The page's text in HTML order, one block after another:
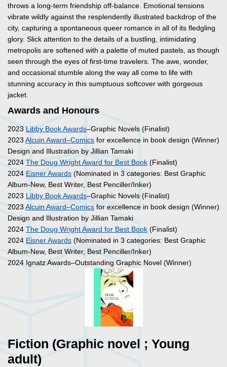
throws a long-term friendship off-balance. Emotional tensions
vibrate wildly against the resplendently illustrated backdrop of the
city, capturing a spontaneous queer romance in all of its fledgling
glory. Slick attention to the details of a bustling, intimidating
metropolis are softened with a palette of muted pastels, as though
seen through the eyes of first-time travelers. The awe, wonder,
and occasional stumble along the way all come to life with
stunning accuracy in this sumptuous softcover with gorgeous
jacket.
Awards and Honours
2023 Libby Book Awards–Graphic Novels (Finalist)
2023 Alcuin Award–Comics for excellence in book design (Winner)
Design and Illustration by Jillian Tamaki
2024 The Doug Wright Award for Best Book (Finalist)
2024 Eisner Awards (Nominated in 3 categories: Best Graphic
Album-New, Best Writer, Best Penciller/Inker)
2023 Libby Book Awards–Graphic Novels (Finalist)
2023Alcuin Award–Comics for excellence in book design (Winner)
Design and Illustration by Jillian Tamaki
2024 The Doug Wright Award for Best Book (Finalist)
2024 Eisner Awards (Nominated in 3 categories: Best Graphic
Album-New, Best Writer, Best Penciller/Inker)
2024 Ignatz Awards–Outstanding Graphic Novel (Winner)
Fiction (Graphic novel ; Young
adult)